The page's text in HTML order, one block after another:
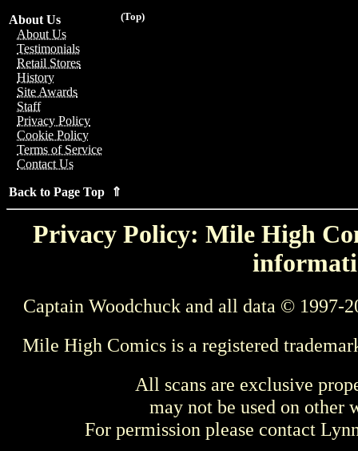
(Top)
About Us
About Us
Testimonials
Retail Stores
History
Site Awards
Staff
Privacy Policy
Cookie Policy
Terms of Service
Contact Us
Back to Page Top ⇑
Privacy Policy: Mile High
Captain Woodchuck and all data © 1997-
Mile High Comics is a registered
All scans are exclusive
may not be used on other
For permission please contact